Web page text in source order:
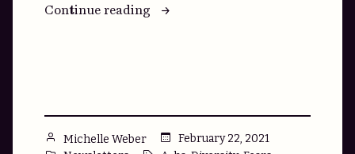
Continue reading
““Where
from?””
Posted
Michelle Weber
February 22, 2021